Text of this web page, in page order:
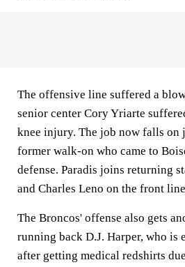
The offensive line suffered a
senior center Cory Yriarte
knee injury. The job now falls on
former walk-on who came to
defense. Paradis joins returning
and Charles Leno on the front
The Broncos' offense also gets
running back D.J. Harper, who is
after getting medical redshirts